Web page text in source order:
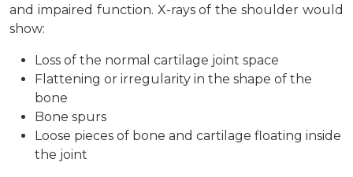
and impaired function. X-rays of the shoulder would
show:
Loss of the normal cartilage joint space
Flattening or irregularity in the shape of the
bone
Bone spurs
Loose pieces of bone and cartilage floating inside
the joint